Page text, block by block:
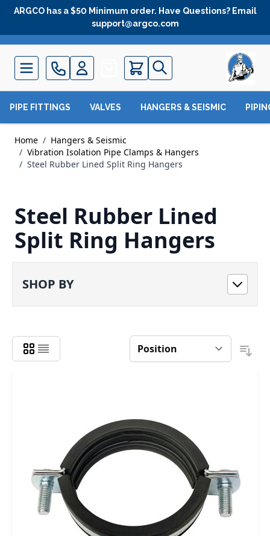
Skip to Content
ARGCO has a $50 Minimum order. Have Questions? Email
support@argco.com
Quote
PIPE FITTINGS VALVES HANGERS & SEISMIC
Home / Hangers & Seismic
/ Vibration Isolation Pipe Clamps & Hangers
/ Steel Rubber Lined Split Ring Hangers
Steel Rubber Lined
Split Ring Hangers
SHOP BY